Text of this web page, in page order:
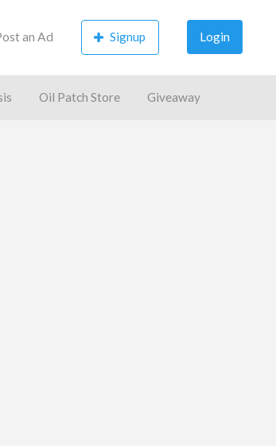
an Ad Signup Login
Oil Patch Store Giveaway